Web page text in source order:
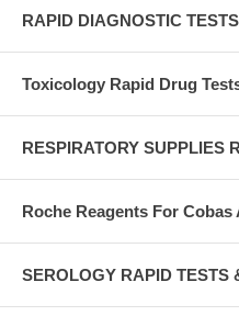
RAPID DIAGNOSTIC
Toxicology Rapid Drug
RESPIRATORY SUPPLIES
Roche Reagents For Cobas
SEROLOGY RAPID TESTS